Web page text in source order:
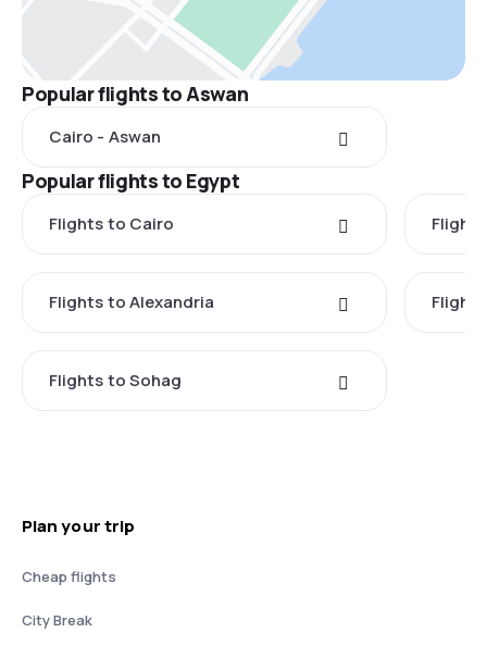
Popular flights to Aswan
Cairo - Aswan
Popular flights to Egypt
Flights to Cairo
Flights to Alexandria
Flights to Sohag
Plan your trip
Cheap flights
City Break